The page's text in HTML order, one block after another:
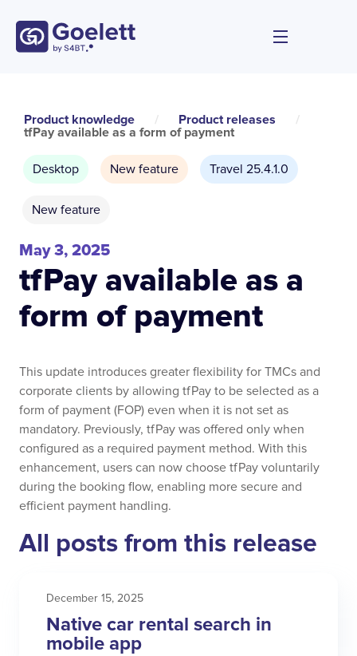
Product knowledge / Product releases
/
tfPay available as a form of payment
Desktop New feature Travel 25.4.1.0
New feature
May 3, 2025
tfPay available as a
form of payment
This update introduces greater flexibility for TMCs and
corporate clients by allowing tfPay to be selected as a
form of payment (FOP) even when it is not set as
mandatory. Previously, tfPay was offered only when
configured as a required payment method. With this
enhancement, users can now choose tfPay voluntarily
during the booking flow, enabling more secure and
efficient payment handling.
All posts from this release
December 15, 2025
Native car rental search in
mobile app